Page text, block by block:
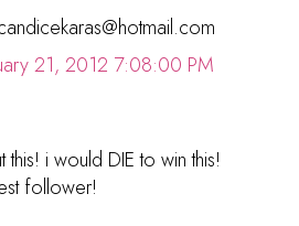
21, 2012 7:08:00 PM
i would DIE to win this!
follower!